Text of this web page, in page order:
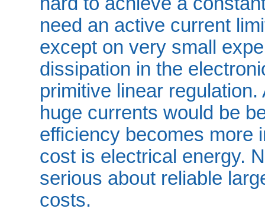
need an active current
except on very small
dissipation in the
primitive linear
huge currents would be
efficiency becomes more
cost is electrical energy.
serious about reliable
costs.